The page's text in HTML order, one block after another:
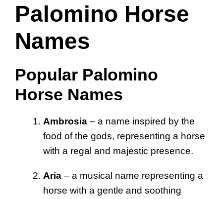
Palomino Horse
Names
Popular Palomino
Horse Names
Ambrosia – a name inspired by the
food of the gods, representing a horse
with a regal and majestic presence.
Aria – a musical name representing a
horse with a gentle and soothing